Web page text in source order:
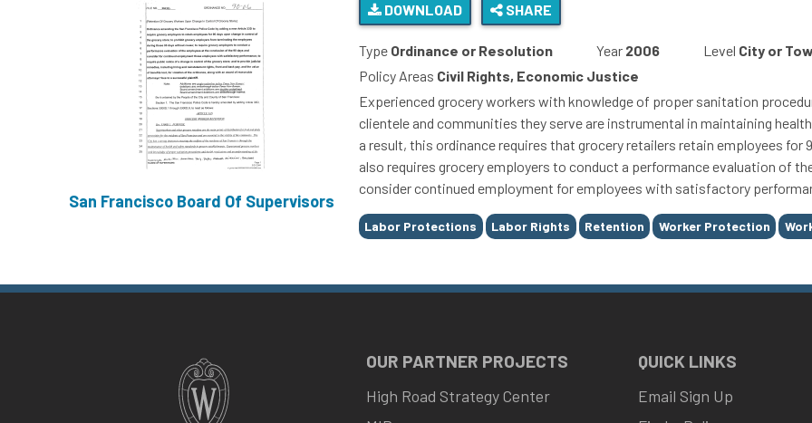
San Francisco Board Of Supervisors
DOWNLOAD SHARE
Type Ordinance or Resolution Year 2006 Level City or
Policy Areas Civil Rights, Economic Justice
Experienced grocery workers with knowledge of proper sanitation
clientele and communities they serve are instrumental in maintaining
a result, this ordinance requires that grocery retailers retain employees for
also requires grocery employers to conduct a performance evaluation of
consider continued employment for employees with satisfactory
Tags
Labor Protections Labor Rights Retention Worker Protection
OUR PARTNER PROJECTS
High Road Strategy Center
QUICK LINKS
Email Sign Up